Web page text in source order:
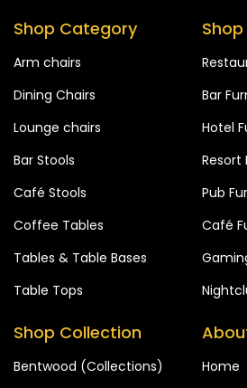
Shop Category
Arm chairs
Dining Chairs
Lounge chairs
Bar Stools
Café Stools
Coffee Tables
Tables & Table Bases
Table Tops
Bar
Hotel
Resort
Pub
Café
Shop Collection
Bentwood (Collections)
Home